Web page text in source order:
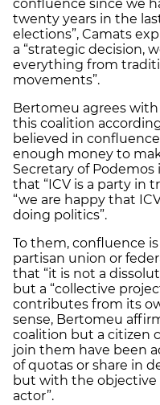
confluence since we
twenty years in the
elections”, Camats
a “strategic decision,
everything from
movements”.
Bertomeu agrees
this coalition
believed in
enough money to
Secretary of Podemos
that “ICV is a party in
“we are happy that
doing politics”.
To them, confluence
partisan union or
that “it is not a
but a “collective
contributes from its
sense, Bertomeu
coalition but a citizen
join them have been
of quotas or share in
but with the objective
actor”.